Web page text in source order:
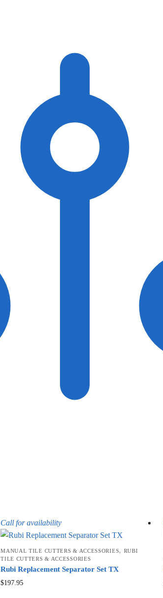
Call for availability
MANUAL TILE CUTTERS & ACCESSORIES, RUBI
TILE CUTTERS & ACCESSORIES
Rubi Replacement Separator Set TX
$197.95